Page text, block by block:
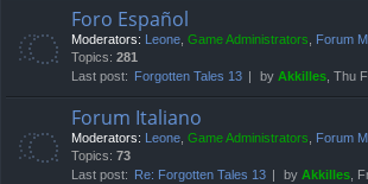
Foro Español
Moderators: Leone, Game Administrators, Forum
Topics: 281
Last post:
Forgotten Tales 13 by Akkilles, Thu
Forum Italiano
Moderators: Leone, Game Administrators, Forum
Topics: 73
Last post:
Re: Forgotten Tales 13 by Akkilles,